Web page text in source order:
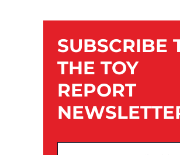
SUBSCRIBE
THE TOY
REPORT